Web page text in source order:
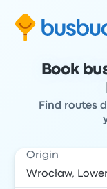
Book
Find routes
Origin